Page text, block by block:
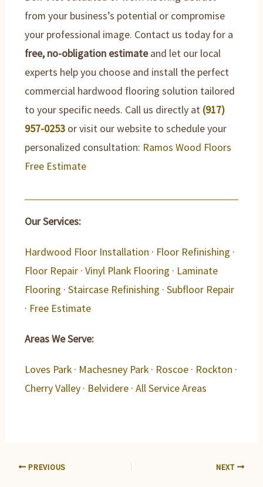
from your business’s potential or compromise
your professional image. Contact us today for a
free, no-obligation estimateand let our local
experts help you choose and install the perfect
commercial hardwood flooring solution tailored
to your specific needs. Call us directly at (917)
957-0253 or visit our website to schedule your
personalized consultation: Ramos Wood Floors
Free Estimate
Our Services:
Hardwood Floor Installation · Floor Refinishing ·
Floor Repair ·Vinyl Plank Flooring · Laminate
Flooring ·Staircase Refinishing ·Subfloor Repair
· Free Estimate
Areas We Serve:
Loves Park · Machesney Park · Roscoe · Rockton ·
Cherry Valley · Belvidere ·All Service Areas
PREVIOUS NEXT